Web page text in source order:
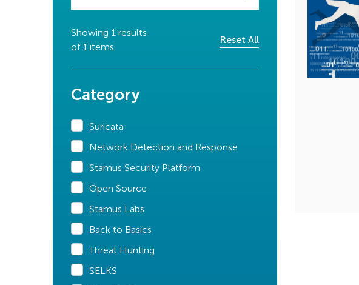
Showing 1 results
of 1 items.
Reset All
Category
Suricata
Network Detection and Response
Stamus Security Platform
Open Source
Stamus Labs
Back to Basics
Threat Hunting
SELKS